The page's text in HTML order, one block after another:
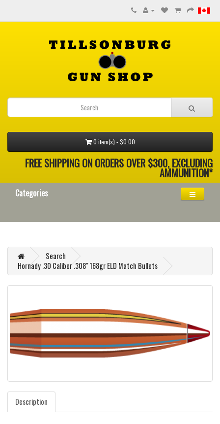
0 item(s) - $0.00
FREE SHIPPING ON ORDERS OVER $300, EXCLUDING
AMMUNITION*
Categories
Search
Hornady .30 Caliber .308" 168gr ELD Match Bullets
Description